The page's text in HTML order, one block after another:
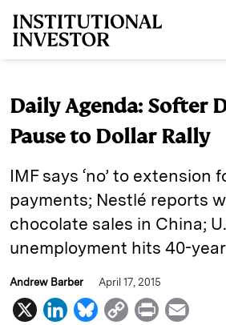
Daily Agenda: Softer
Pause to Dollar Rally
IMF says ‘no’ to extension
payments; Nestlé reports
chocolate sales in China;
unemployment hits 40-
Andrew Barber April 17, 2015
X
L
B
C
P